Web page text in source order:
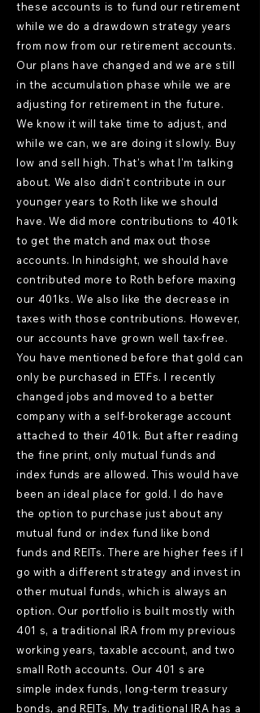
these accounts is to fund our retirement
while we do a drawdown strategy years
from now from our retirement accounts.
Our plans have changed and we are still
in the accumulation phase while we are
adjusting for retirement in the future.
We know it will take time to adjust, and
while we can, we are doing it slowly. Buy
low and sell high. That's what I'm talking
about. We also didn't contribute in our
younger years to Roth like we should
have. We did more contributions to 401k
to get the match and max out those
accounts. In hindsight, we should have
contributed more to Roth before maxing
our 401ks. We also like the decrease in
taxes with those contributions. However,
our accounts have grown well tax-free.
You have mentioned before that gold can
only be purchased in ETFs. I recently
changed jobs and moved to a better
company with a self-brokerage account
attached to their 401k. But after reading
the fine print, only mutual funds and
index funds are allowed. This would have
been an ideal place for gold. I do have
the option to purchase just about any
mutual fund or index fund like bond
funds and REITs. There are higher fees if I
go with a different strategy and invest in
other mutual funds, which is always an
option. Our portfolio is built mostly with
401 s, a traditional IRA from my previous
working years, taxable account, and two
small Roth accounts. Our 401 s are
simple index funds, long-term treasury
bonds, and REITs. My traditional IRA has a